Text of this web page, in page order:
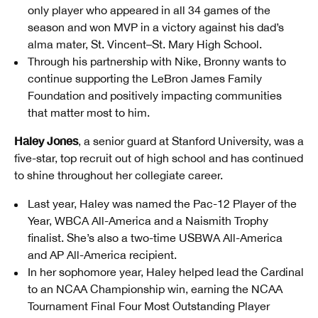
only player who appeared in all 34 games of the
season and won MVP in a victory against his dad’s
alma mater, St. Vincent–St. Mary High School.
Through his partnership with Nike, Bronny wants to
continue supporting the LeBron James Family
Foundation and positively impacting communities
that matter most to him.
Haley Jones, a senior guard at Stanford University, was a
five-star, top recruit out of high school and has continued
to shine throughout her collegiate career.
Last year, Haley was named the Pac-12 Player of the
Year, WBCA All-America and a Naismith Trophy
finalist. She’s also a two-time USBWA All-America
and AP All-America recipient.
In her sophomore year, Haley helped lead the Cardinal
to an NCAA Championship win, earning the NCAA
Tournament Final Four Most Outstanding Player